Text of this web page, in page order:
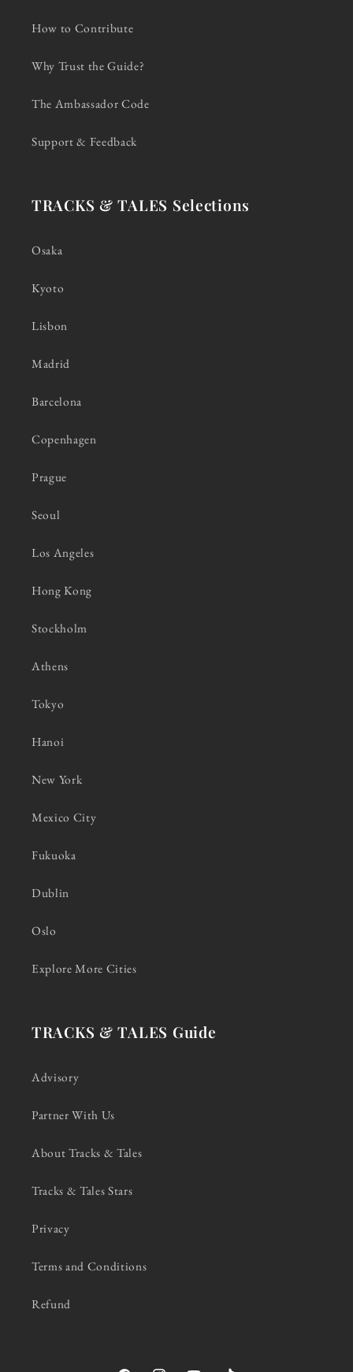
How to Contribute
Why Trust the Guide?
The Ambassador Code
Support & Feedback
TRACKS & TALES Selections
Osaka
Kyoto
Lisbon
Madrid
Barcelona
Copenhagen
Prague
Seoul
Los Angeles
Hong Kong
Stockholm
Athens
Tokyo
Hanoi
New York
Mexico City
Fukuoka
Dublin
Oslo
Explore More Cities
TRACKS & TALES Guide
Advisory
Partner With Us
About Tracks & Tales
Tracks & Tales Stars
Privacy
Terms and Conditions
Refund